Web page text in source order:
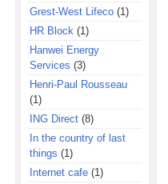
Grest-West Lifeco (1)
HR Block (1)
Hanwei Energy
Services (3)
Henri-Paul Rousseau
(1)
ING Direct (8)
In the country of last
things (1)
Internet cafe (1)